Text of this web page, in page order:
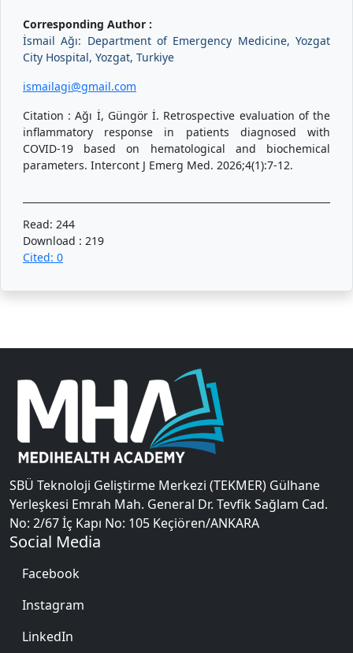
Corresponding Author :
İsmail Ağı: Department of Emergency Medicine, Yozgat
City Hospital, Yozgat, Turkiye
ismailagi@gmail.com
Citation : Ağı İ, Güngör İ. Retrospective evaluation of the
inflammatory response in patients diagnosed with
COVID-19 based on hematological and biochemical
parameters. Intercont J Emerg Med. 2026;4(1):7-12.
Read: 244
Download : 219
Cited: 0
SBÜ Teknoloji Geliştirme Merkezi (TEKMER) Gülhane
Yerleşkesi Emrah Mah. General Dr. Tevfik Sağlam Cad.
No: 2/67 İç Kapı No: 105 Keçiören/ANKARA
Social Media
Facebook
Instagram
LinkedIn